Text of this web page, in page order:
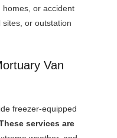
or accident
or outstation
Van
freezer-equipped
services are